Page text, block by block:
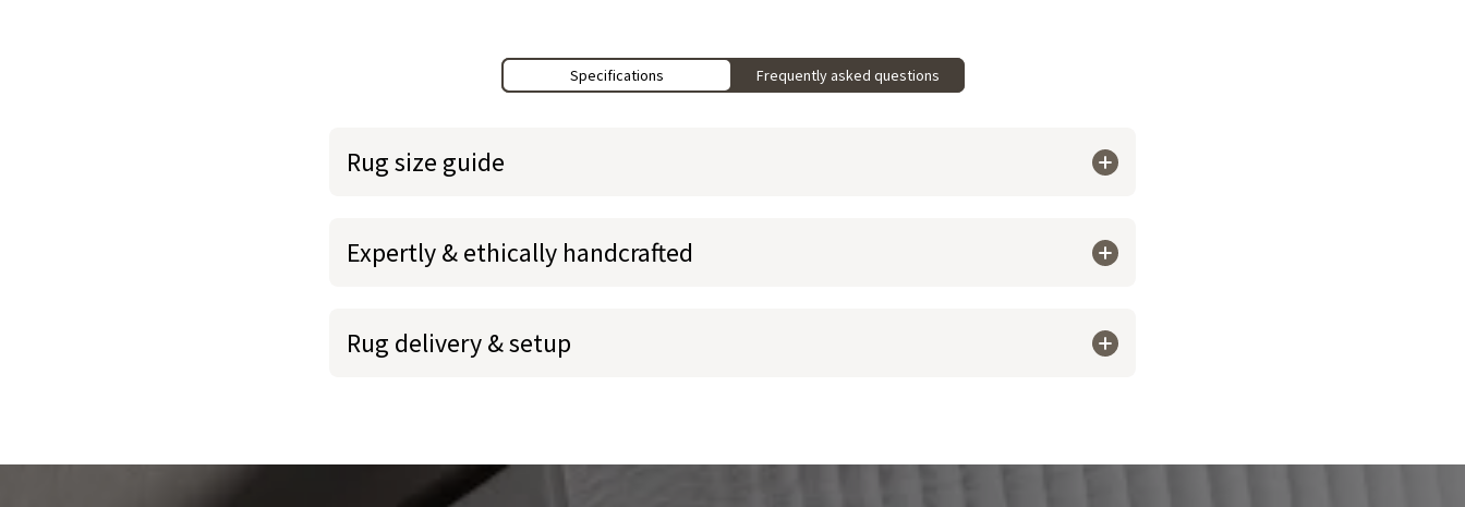
Specifications Frequently asked questions
Rug size guide
Expertly & ethically handcrafted
Rug delivery & setup